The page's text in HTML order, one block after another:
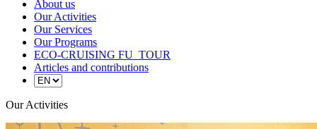
About us
Our Activities
Our Services
Our Programs
ECO-CRUISING FU_TOUR
Articles and contributions
Our Activities